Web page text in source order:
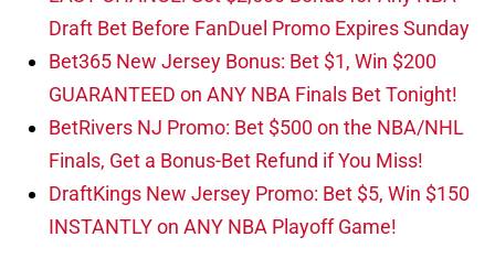
Draft Bet Before FanDuel Promo Expires Sunday
Bet365 New Jersey Bonus: Bet $1, Win $200
GUARANTEED on ANY NBA Finals Bet Tonight!
BetRivers NJ Promo: Bet $500 on the NBA/NHL
Finals, Get a Bonus-Bet Refund if You Miss!
DraftKings New Jersey Promo: Bet $5, Win $150
INSTANTLY on ANY NBA Playoff Game!